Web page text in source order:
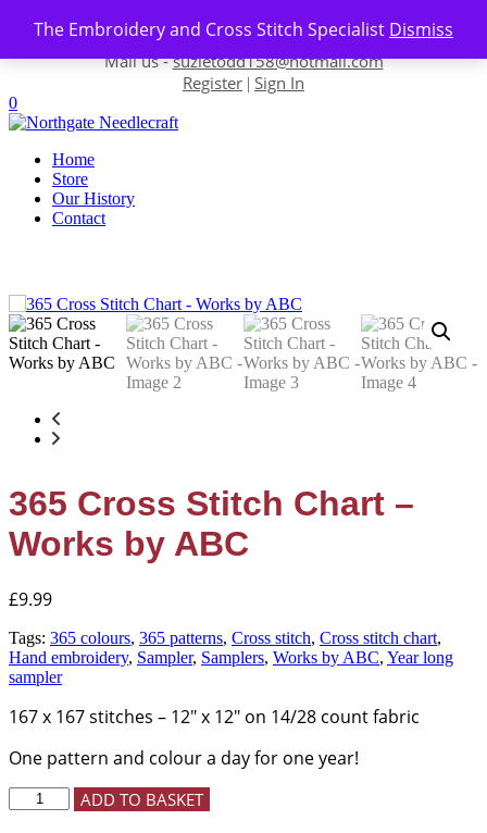
The Embroidery and Cross Stitch Specialist Dismiss
Skip to content
Contact us-01493 843 604
Mail us -suzietodd158@hotmail.com
Register | Sign In
0
Home
Store
Our History
Contact
365 Cross Stitch Chart –
Works by ABC
£9.99
Tags: 365 colours, 365 patterns, Cross stitch, Cross stitch chart,
Hand embroidery, Sampler, Samplers, Works by ABC, Year long
sampler
167 x 167 stitches – 12″ x 12″ on 14/28 count fabric
One pattern and colour a day for one year!
Cross
ADD TO BASKET